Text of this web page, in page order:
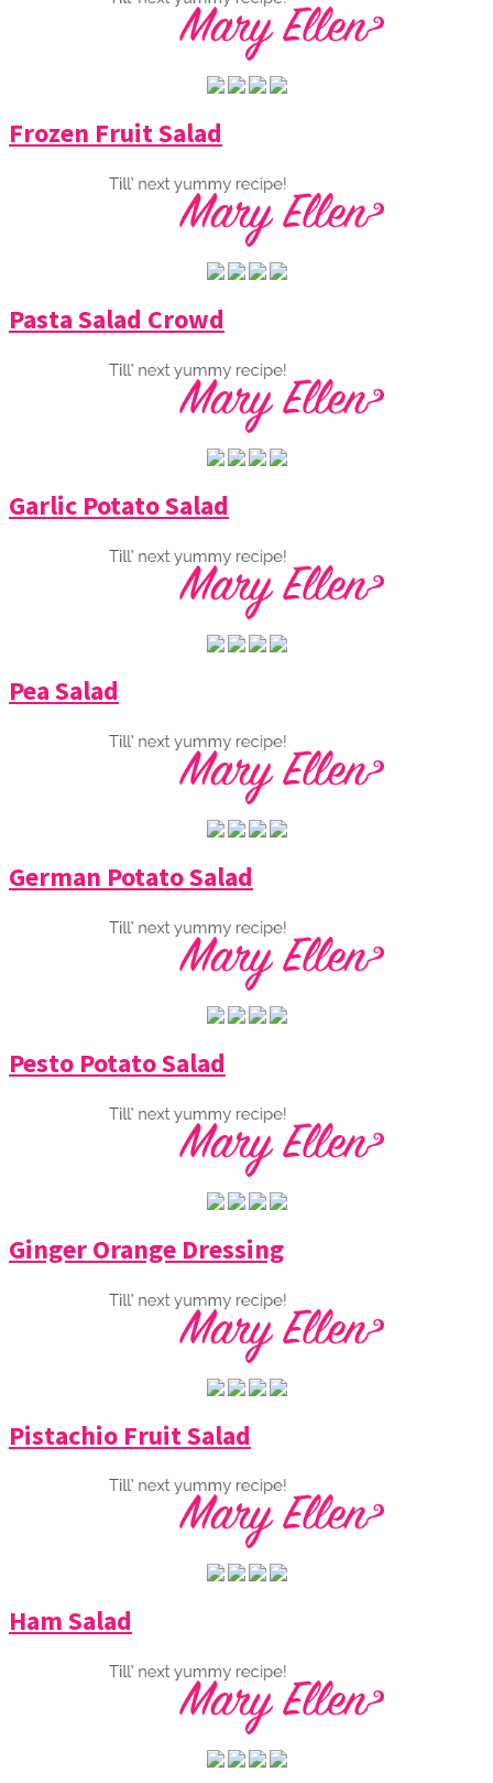
Frozen Fruit Salad
Pasta Salad Crowd
Garlic Potato Salad
Pea Salad
German Potato Salad
Pesto Potato Salad
Ginger Orange Dressing
Pistachio Fruit Salad
Ham Salad